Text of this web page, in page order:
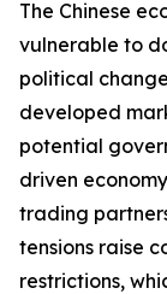
The Chinese
vulnerable to
political
developed
potential
driven
trading
tensions raise
restrictions,